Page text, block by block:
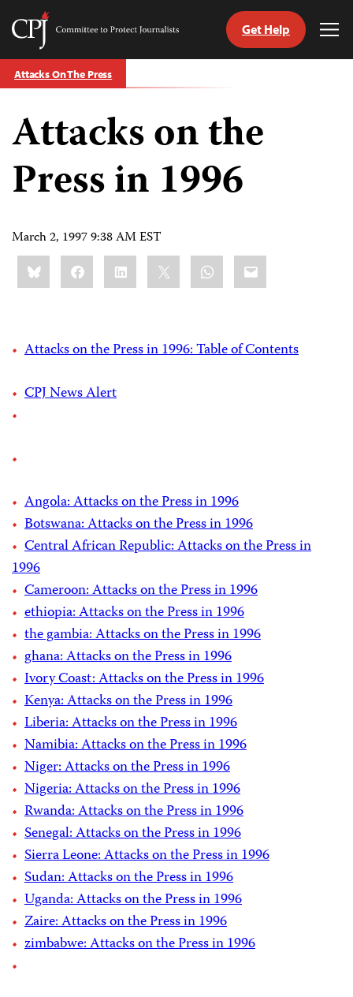
Skip
to
Committee
Protect
Journalists
Get Help
Attacks On The Press
Attacks on the
Press in 1996
March 2, 1997 9:38 AM EST
Share
this:BlueskyFacebookLinkedIn WhatsApp
Email
Attacks on the Press in 1996: Table of Contents
CPJ News Alert
Angola: Attacks on the Press in 1996
Botswana: Attacks on the Press in 1996
Central African Republic: Attacks on the Press in
1996
Cameroon: Attacks on the Press in 1996
ethiopia: Attacks on the Press in 1996
the gambia: Attacks on the Press in 1996
ghana: Attacks on the Press in 1996
Ivory Coast: Attacks on the Press in 1996
Kenya: Attacks on the Press in 1996
Liberia: Attacks on the Press in 1996
Namibia: Attacks on the Press in 1996
Niger: Attacks on the Press in 1996
Nigeria: Attacks on the Press in 1996
Rwanda: Attacks on the Press in 1996
Senegal: Attacks on the Press in 1996
Sierra Leone: Attacks on the Press in 1996
Sudan: Attacks on the Press in 1996
Uganda: Attacks on the Press in 1996
Zaire: Attacks on the Press in 1996
zimbabwe: Attacks on the Press in 1996